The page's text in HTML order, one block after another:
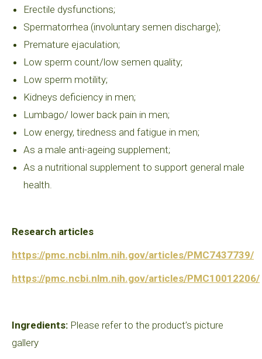
Erectile dysfunctions;
Spermatorrhea (involuntary semen discharge);
Premature ejaculation;
Low sperm count/low semen quality;
Low sperm motility;
Kidneys deficiency in men;
Lumbago/ lower back pain in men;
Low energy, tiredness and fatigue in men;
As a male anti-ageing supplement;
As a nutritional supplement to support general male
health.
Research articles
https://pmc.ncbi.nlm.nih.gov/articles/PMC7437739/
https://pmc.ncbi.nlm.nih.gov/articles/PMC10012206/
Ingredients: Please refer to the product’s picture
gallery